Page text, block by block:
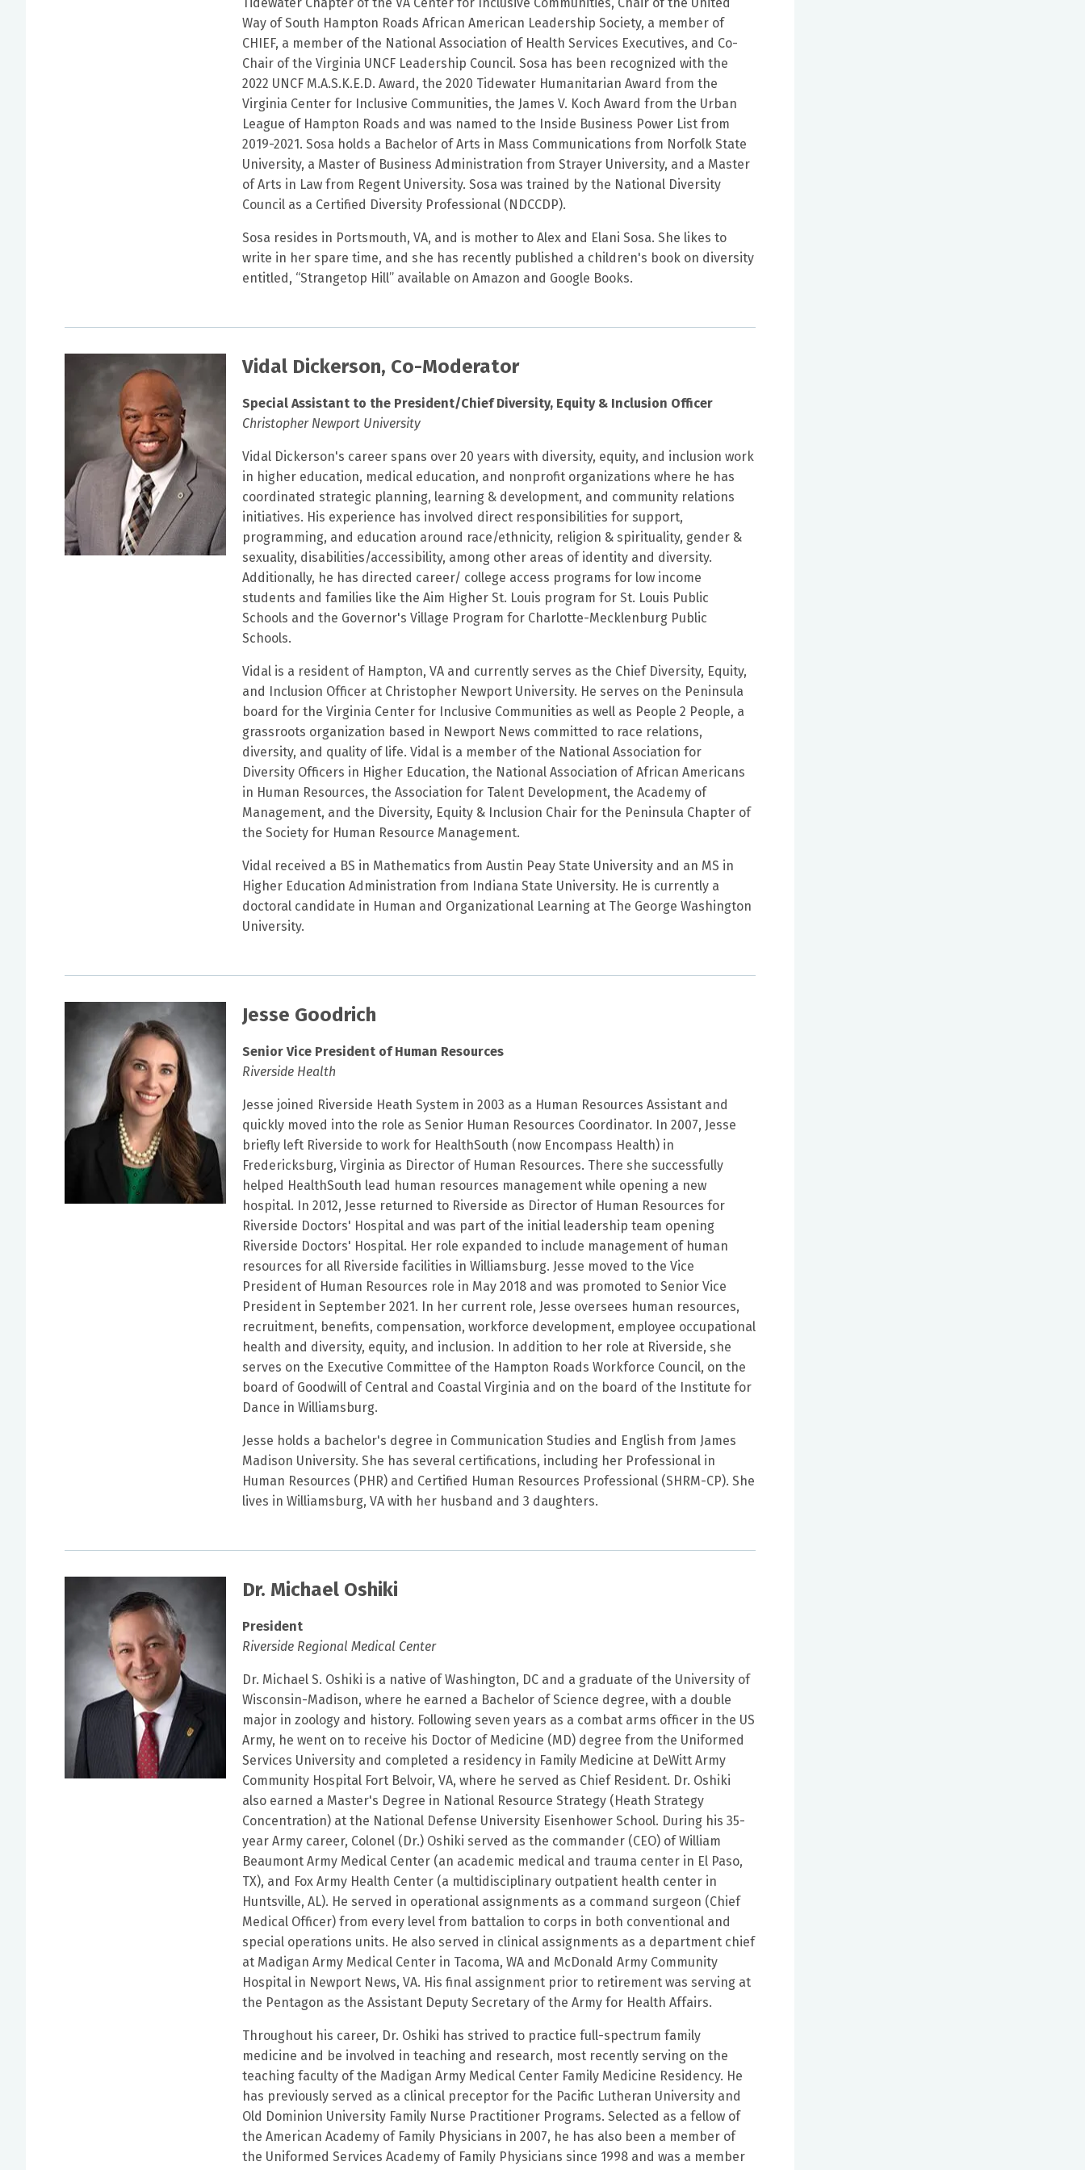
Way of South Hampton Roads African American Leadership Society, a member of
CHIEF, a member of the National Association of Health Services Executives, and Co-
Chair of the Virginia UNCF Leadership Council. Sosa has been recognized with the
2022 UNCF M.A.S.K.E.D. Award, the 2020 Tidewater Humanitarian Award from the
Virginia Center for Inclusive Communities, the James V. Koch Award from the Urban
League of Hampton Roads and was named to the Inside Business Power List from
2019-2021. Sosa holds a Bachelor of Arts in Mass Communications from Norfolk State
University, a Master of Business Administration from Strayer University, and a Master
of Arts in Law from Regent University. Sosa was trained by the National Diversity
Council as a Certified Diversity Professional (NDCCDP).
Sosa resides in Portsmouth, VA, and is mother to Alex and Elani Sosa. She likes to
write in her spare time, and she has recently published a children's book on diversity
entitled, “Strangetop Hill” available on Amazon and Google Books.
Vidal Dickerson, Co-Moderator
Special Assistant to the President/Chief Diversity, Equity & Inclusion Officer
Christopher Newport University
Vidal Dickerson's career spans over 20 years with diversity, equity, and inclusion work
in higher education, medical education, and nonprofit organizations where he has
coordinated strategic planning, learning & development, and community relations
initiatives. His experience has involved direct responsibilities for support,
programming, and education around race/ethnicity, religion & spirituality, gender &
sexuality, disabilities/accessibility, among other areas of identity and diversity.
Additionally, he has directed career/ college access programs for low income
students and families like the Aim Higher St. Louis program for St. Louis Public
Schools and the Governor's Village Program for Charlotte-Mecklenburg Public
Schools.
Vidal is a resident of Hampton, VA and currently serves as the Chief Diversity, Equity,
and Inclusion Officer at Christopher Newport University. He serves on the Peninsula
board for the Virginia Center for Inclusive Communities as well as People 2 People, a
grassroots organization based in Newport News committed to race relations,
diversity, and quality of life. Vidal is a member of the National Association for
Diversity Officers in Higher Education, the National Association of African Americans
in Human Resources, the Association for Talent Development, the Academy of
Management, and the Diversity, Equity & Inclusion Chair for the Peninsula Chapter of
the Society for Human Resource Management.
Vidal received a BS in Mathematics from Austin Peay State University and an MS in
Higher Education Administration from Indiana State University. He is currently a
doctoral candidate in Human and Organizational Learning at The George Washington
University.
Jesse Goodrich
Senior Vice President of Human Resources
Riverside Health
Jesse joined Riverside Heath System in 2003 as a Human Resources Assistant and
quickly moved into the role as Senior Human Resources Coordinator. In 2007, Jesse
briefly left Riverside to work for HealthSouth (now Encompass Health) in
Fredericksburg, Virginia as Director of Human Resources. There she successfully
helped HealthSouth lead human resources management while opening a new
hospital. In 2012, Jesse returned to Riverside as Director of Human Resources for
Riverside Doctors' Hospital and was part of the initial leadership team opening
Riverside Doctors' Hospital. Her role expanded to include management of human
resources for all Riverside facilities in Williamsburg. Jesse moved to the Vice
President of Human Resources role in May 2018 and was promoted to Senior Vice
President in September 2021. In her current role, Jesse oversees human resources,
recruitment, benefits, compensation, workforce development, employee occupational
health and diversity, equity, and inclusion. In addition to her role at Riverside, she
serves on the Executive Committee of the Hampton Roads Workforce Council, on the
board of Goodwill of Central and Coastal Virginia and on the board of the Institute for
Dance in Williamsburg.
Jesse holds a bachelor's degree in Communication Studies and English from James
Madison University. She has several certifications, including her Professional in
Human Resources (PHR) and Certified Human Resources Professional (SHRM-CP). She
lives in Williamsburg, VA with her husband and 3 daughters.
Dr. Michael Oshiki
President
Riverside Regional Medical Center
Dr. Michael S. Oshiki is a native of Washington, DC and a graduate of the University of
Wisconsin-Madison, where he earned a Bachelor of Science degree, with a double
major in zoology and history. Following seven years as a combat arms officer in the US
Army, he went on to receive his Doctor of Medicine (MD) degree from the Uniformed
Services University and completed a residency in Family Medicine at DeWitt Army
Community Hospital Fort Belvoir, VA, where he served as Chief Resident. Dr. Oshiki
also earned a Master's Degree in National Resource Strategy (Heath Strategy
Concentration) at the National Defense University Eisenhower School. During his 35-
year Army career, Colonel (Dr.) Oshiki served as the commander (CEO) of William
Beaumont Army Medical Center (an academic medical and trauma center in El Paso,
TX), and Fox Army Health Center (a multidisciplinary outpatient health center in
Huntsville, AL). He served in operational assignments as a command surgeon (Chief
Medical Officer) from every level from battalion to corps in both conventional and
special operations units. He also served in clinical assignments as a department chief
at Madigan Army Medical Center in Tacoma, WA and McDonald Army Community
Hospital in Newport News, VA. His final assignment prior to retirement was serving at
the Pentagon as the Assistant Deputy Secretary of the Army for Health Affairs.
Throughout his career, Dr. Oshiki has strived to practice full-spectrum family
medicine and be involved in teaching and research, most recently serving on the
teaching faculty of the Madigan Army Medical Center Family Medicine Residency. He
has previously served as a clinical preceptor for the Pacific Lutheran University and
Old Dominion University Family Nurse Practitioner Programs. Selected as a fellow of
the American Academy of Family Physicians in 2007, he has also been a member of
the Uniformed Services Academy of Family Physicians since 1998 and was a member